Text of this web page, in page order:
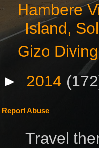
Hambere
Island,
Gizo Diving
► 2014
Report Abuse
Travel